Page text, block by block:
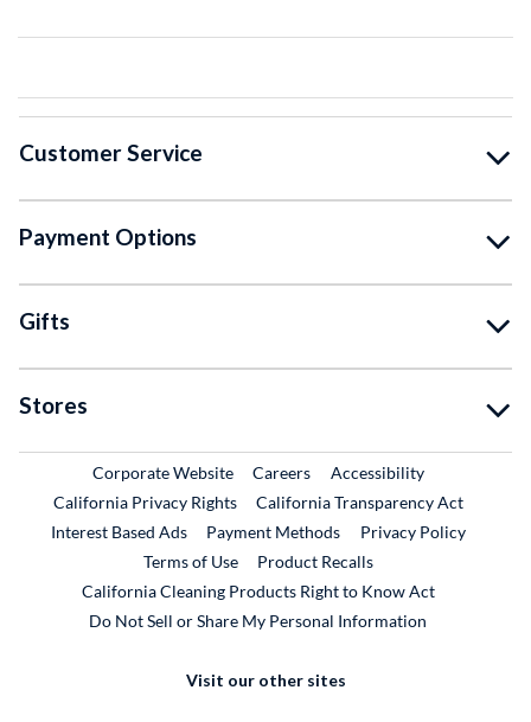
Customer Service
Payment Options
Gifts
Stores
Corporate WebsiteExternal Link
CareersExternal Link
Accessibility
California Privacy Rights
California Transparency Act
Interest Based Ads
Payment Methods
Privacy Policy
Terms of Use
Product RecallsExternal Link
California Cleaning Products Right to Know Act
Do Not Sell or Share My Personal Information
Visit our other sites